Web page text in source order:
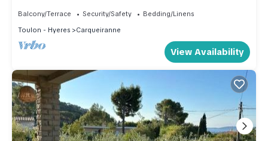
Balcony/Terrace Security/Safety
Bedding/Linens
Toulon - Hyeres
Carqueiranne
View Availability